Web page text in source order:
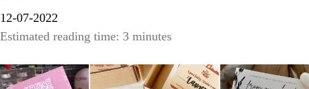
12-07-2022
Estimated reading time: 3 minutes